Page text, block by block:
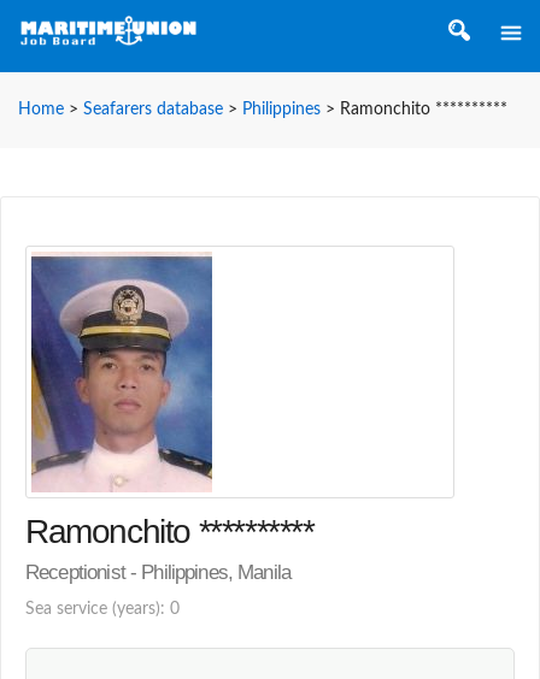
Home > Seafarers database > Philippines > Ramonchito **********
Ramonchito **********
Receptionist - Philippines, Manila
Sea service (years): 0